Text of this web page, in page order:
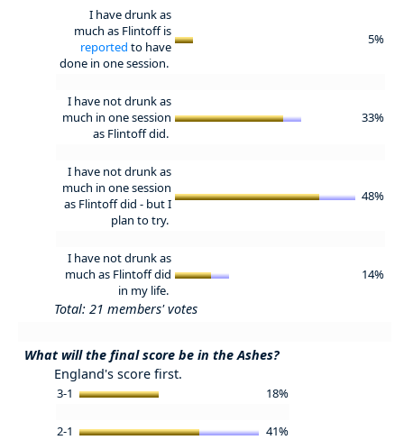
I have drunk as
much as Flintoff is
reported to have
done in one session.
5%
I have not drunk as
much in one session
as Flintoff did.
33%
I have not drunk as
much in one session
as Flintoff did - but I
plan to try.
48%
I have not drunk as
much as Flintoff did
in my life.
14%
Total: 21 members' votes
What will the final score be in the Ashes?
England's score first.
3-1 18%
2-1 41%